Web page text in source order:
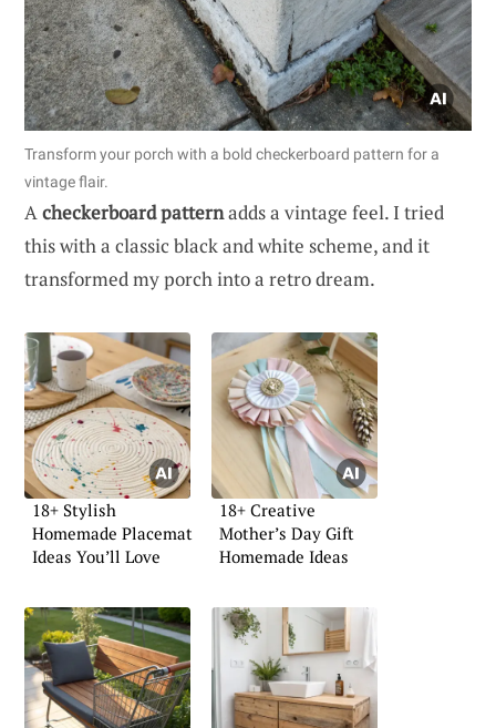
Transform your porch with a bold checkerboard pattern for a
vintage flair.
Acheckerboard patternadds a vintage feel. I tried
this with a classic black and white scheme, and it
transformed my porch into a retro dream.
18+ Stylish
Homemade Placemat
Ideas You’ll Love
18+ Creative
Mother’s Day Gift
Homemade Ideas